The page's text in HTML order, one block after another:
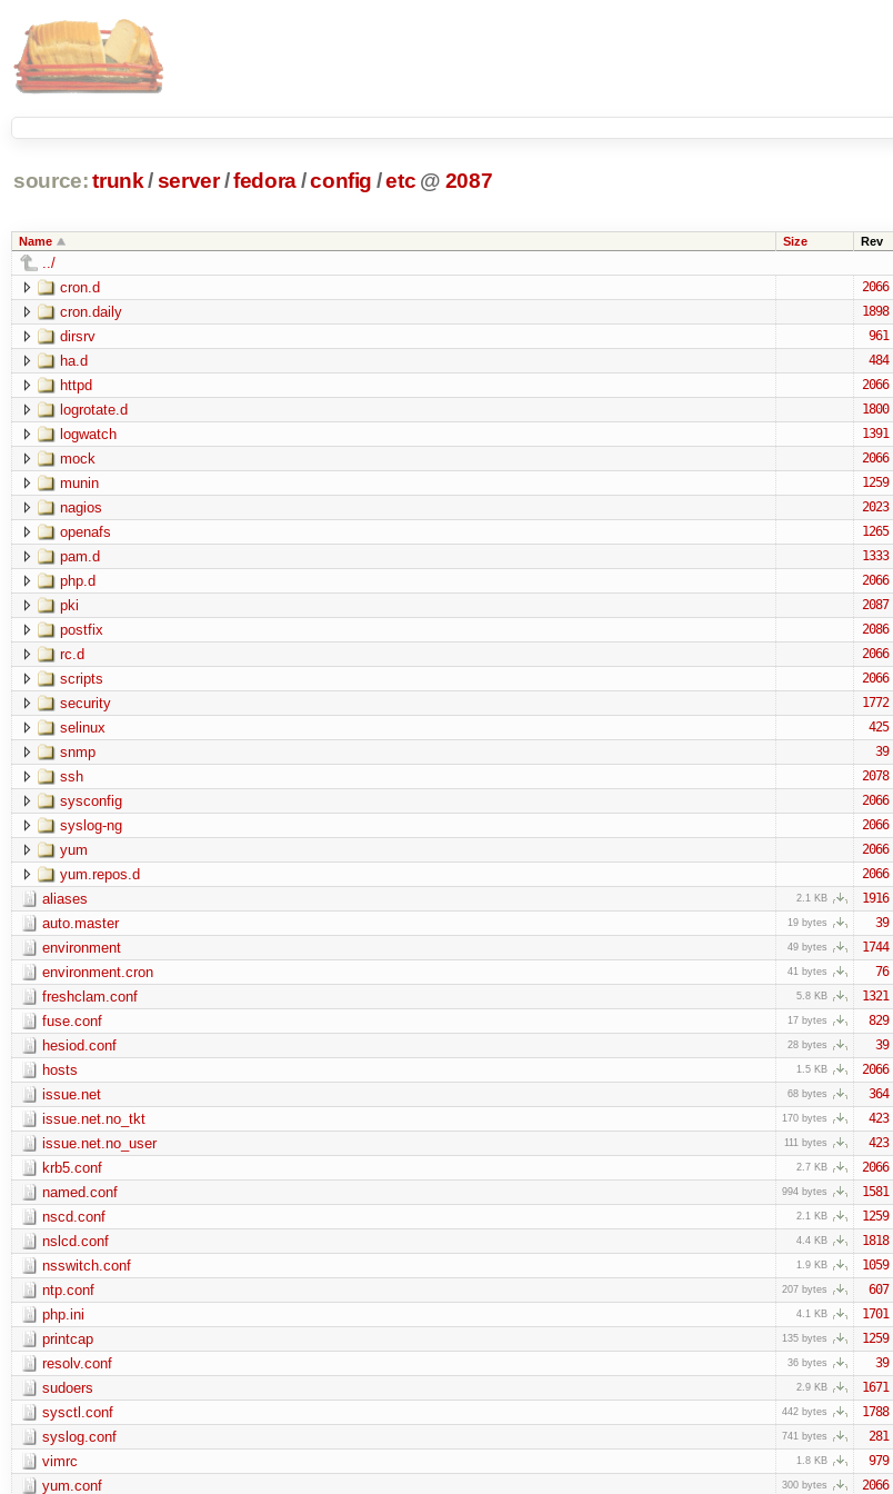
source: trunk /server /fedora/config /etc @ 2087
Name Size Rev
../
cron.d
2066
cron.daily 1898
dirsrv 961
ha.d 484
httpd 2066
logrotate.d 1800
logwatch 1391
mock 2066
munin 1259
nagios 2023
openafs 1265
pam.d 1333
php.d 2066
pki 2087
postfix 2086
rc.d 2066
scripts 2066
security 1772
selinux 425
snmp 39
ssh 2078
sysconfig 2066
syslog-ng 2066
yum 2066
yum.repos.d 2066
aliases 2.1 KB 1916
auto.master 19 bytes 39
environment 49 bytes 1744
environment.cron 41 bytes 76
freshclam.conf 5.8 KB 1321
fuse.conf 17 bytes 829
hesiod.conf 28 bytes 39
hosts 1.5 KB 2066
issue.net 68 bytes 364
issue.net.no_tkt 170 bytes 423
issue.net.no_user 111 bytes 423
krb5.conf 2.7 KB 2066
named.conf 994 bytes 1581
nscd.conf 2.1 KB 1259
nslcd.conf 4.4 KB 1818
nsswitch.conf 1.9 KB 1059
ntp.conf 207 bytes 607
php.ini 4.1 KB 1701
printcap 135 bytes 1259
resolv.conf 36 bytes 39
sudoers 2.9 KB 1671
sysctl.conf 442 bytes 1788
syslog.conf 741 bytes 281
vimrc 1.8 KB 979
yum.conf 300 bytes 2066